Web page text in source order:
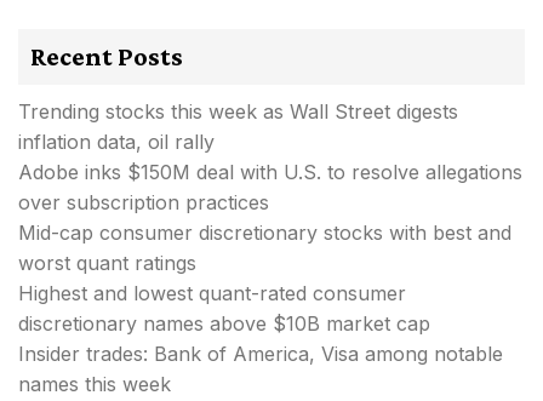
Recent Posts
Trending stocks this week as Wall Street digests
inflation data, oil rally
Adobe inks $150M deal with U.S. to resolve allegations
over subscription practices
Mid-cap consumer discretionary stocks with best and
worst quant ratings
Highest and lowest quant-rated consumer
discretionary names above $10B market cap
Insider trades: Bank of America, Visa among notable
names this week